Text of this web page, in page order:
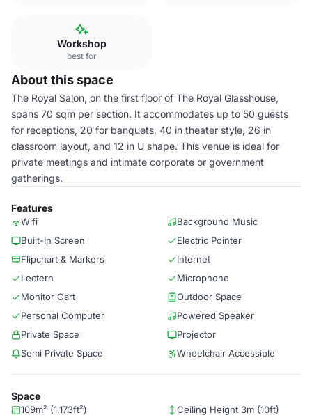
Workshop
best for
About this space
The Royal Salon, on the first floor of The Royal Glasshouse,
spans 70 sqm per section. It accommodates up to 50 guests
for receptions, 20 for banquets, 40 in theater style, 26 in
classroom layout, and 12 in U shape. This venue is ideal for
private meetings and intimate corporate or government
gatherings.
Features
Wifi
Background Music
Built-In Screen
Electric Pointer
Flipchart & Markers
Internet
Lectern
Microphone
Monitor Cart
Outdoor Space
Personal Computer
Powered Speaker
Private Space
Projector
Semi Private Space
Wheelchair Accessible
Space
109m² (1,173ft²) Ceiling Height 3m (10ft)